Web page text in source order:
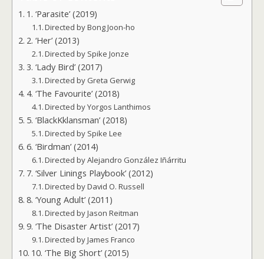
1. ‘Parasite’ (2019)
Directed by Bong Joon-ho
2. ‘Her’ (2013)
Directed by Spike Jonze
3. ‘Lady Bird’ (2017)
Directed by Greta Gerwig
4. ‘The Favourite’ (2018)
Directed by Yorgos Lanthimos
5. ‘BlackKklansman’ (2018)
Directed by Spike Lee
6. ‘Birdman’ (2014)
Directed by Alejandro González Iñárritu
7. ‘Silver Linings Playbook’ (2012)
Directed by David O. Russell
8. ‘Young Adult’ (2011)
Directed by Jason Reitman
9. ‘The Disaster Artist’ (2017)
Directed by James Franco
10. ‘The Big Short’ (2015)